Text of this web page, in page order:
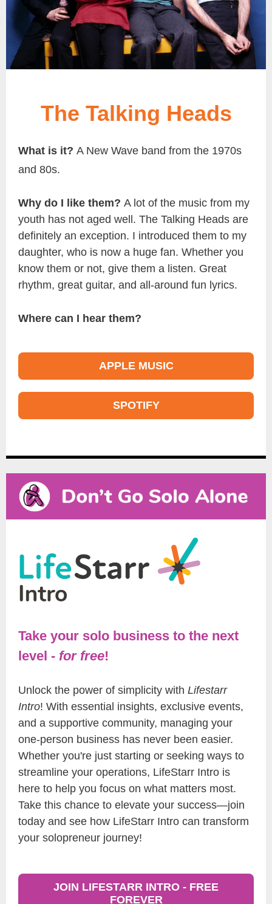
The Talking Heads
What is it? A New Wave band from the 1970s
and 80s.
Why do I like them? A lot of the music from my
youth has not aged well. The Talking Heads are
definitely an exception. I introduced them to my
daughter, who is now a huge fan. Whether you
know them or not, give them a listen. Great
rhythm, great guitar, and all-around fun lyrics.
Where can I hear them?
APPLE MUSIC
SPOTIFY
Take your solo business to the next
level - for free!
Unlock the power of simplicity with Lifestarr
Intro! With essential insights, exclusive events,
and a supportive community, managing your
one-person business has never been easier.
Whether you're just starting or seeking ways to
streamline your operations, LifeStarr Intro is
here to help you focus on what matters most.
Take this chance to elevate your success—join
today and see how LifeStarr Intro can transform
your solopreneur journey!
JOIN LIFESTARR INTRO - FREE
FOREVER